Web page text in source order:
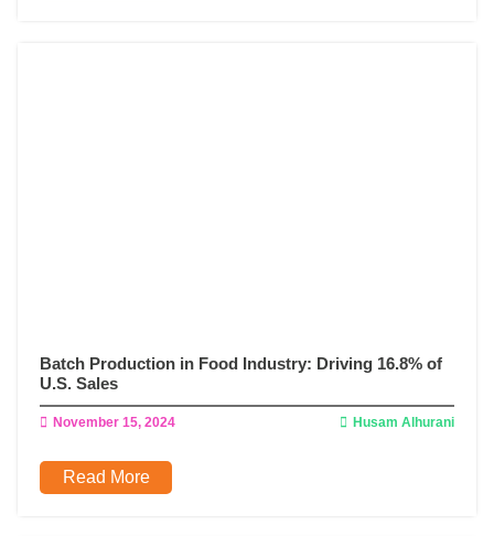
Batch Production in Food Industry: Driving 16.8% of
U.S. Sales
November 15, 2024 Husam Alhurani
Read More